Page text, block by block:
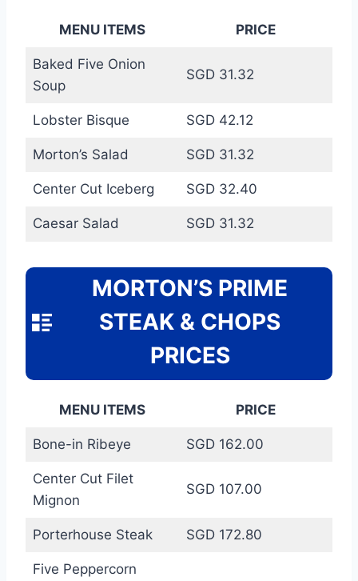
MENU ITEMS PRICE
Baked Five Onion
Soup
SGD 31.32
Lobster Bisque SGD 42.12
Morton’s Salad SGD 31.32
Center Cut Iceberg SGD 32.40
Caesar Salad SGD 31.32
MORTON’S PRIME
STEAK & CHOPS
PRICES
MENU ITEMS PRICE
Bone-in Ribeye SGD 162.00
Center Cut Filet
Mignon
SGD 107.00
Porterhouse Steak SGD 172.80
Five Peppercorn